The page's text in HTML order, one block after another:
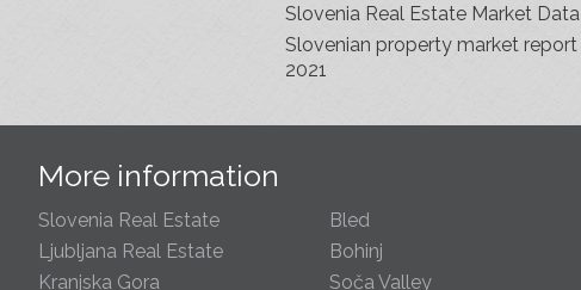
Slovenia Real Estate Market Data
Slovenian property market report
2021
More information
Slovenia Real Estate
Bled
Ljubljana Real Estate
Bohinj
Kranjska Gora
Soča Valley